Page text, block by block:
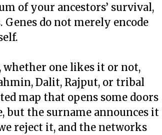
of your ancestors’ survival,
do not merely encode
whether one likes it or not,
Dalit, Rajput, or tribal
map that opens some doors
but the surname announces it
reject it, and the networks